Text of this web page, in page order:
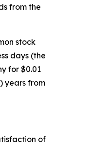
from the
stock
days (the
for $0.01
years from
of